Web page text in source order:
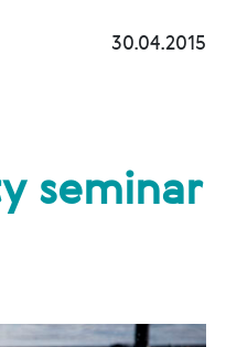
30.04.2015
seminar